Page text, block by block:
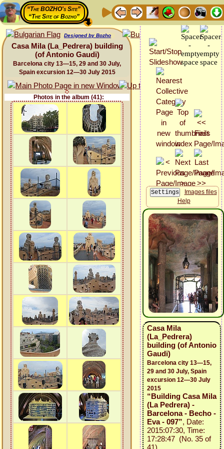
“The BOZHO's Site”
“The Site of Bozho”
Designed by Bozho
Casa Mila (La_Pedrera) building
(of Antonio Gaudi)
Barcelona city 13—15, 29 and 30 July,
Spain excursion 12—30 July 2015
Photos in the album (41):
Images files
Help
Casa Mila
(La_Pedrera)
building (of Antonio
Gaudi)
Barcelona city 13—15,
29 and 30 July, Spain
excursion 12—30 July
2015
“Building Casa Mila
(La Pedrera) -
Barcelona - Becho -
Eva - 097”, Date:
2015:07:30, Time:
17:28:47 (No. 35 of
41)